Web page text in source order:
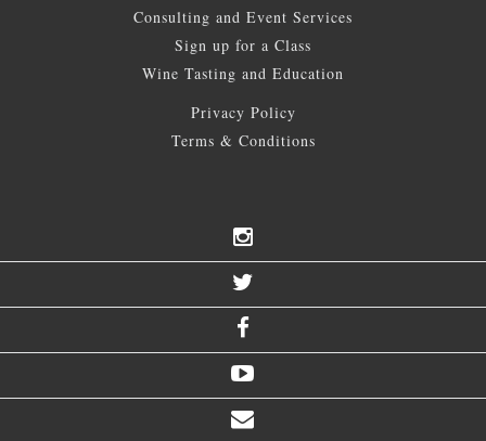
Consulting and Event Services
Sign up for a Class
Wine Tasting and Education
Privacy Policy
Terms & Conditions